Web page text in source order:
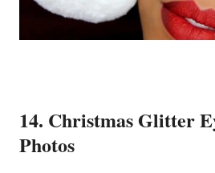
14. Christmas Glitter
Photos